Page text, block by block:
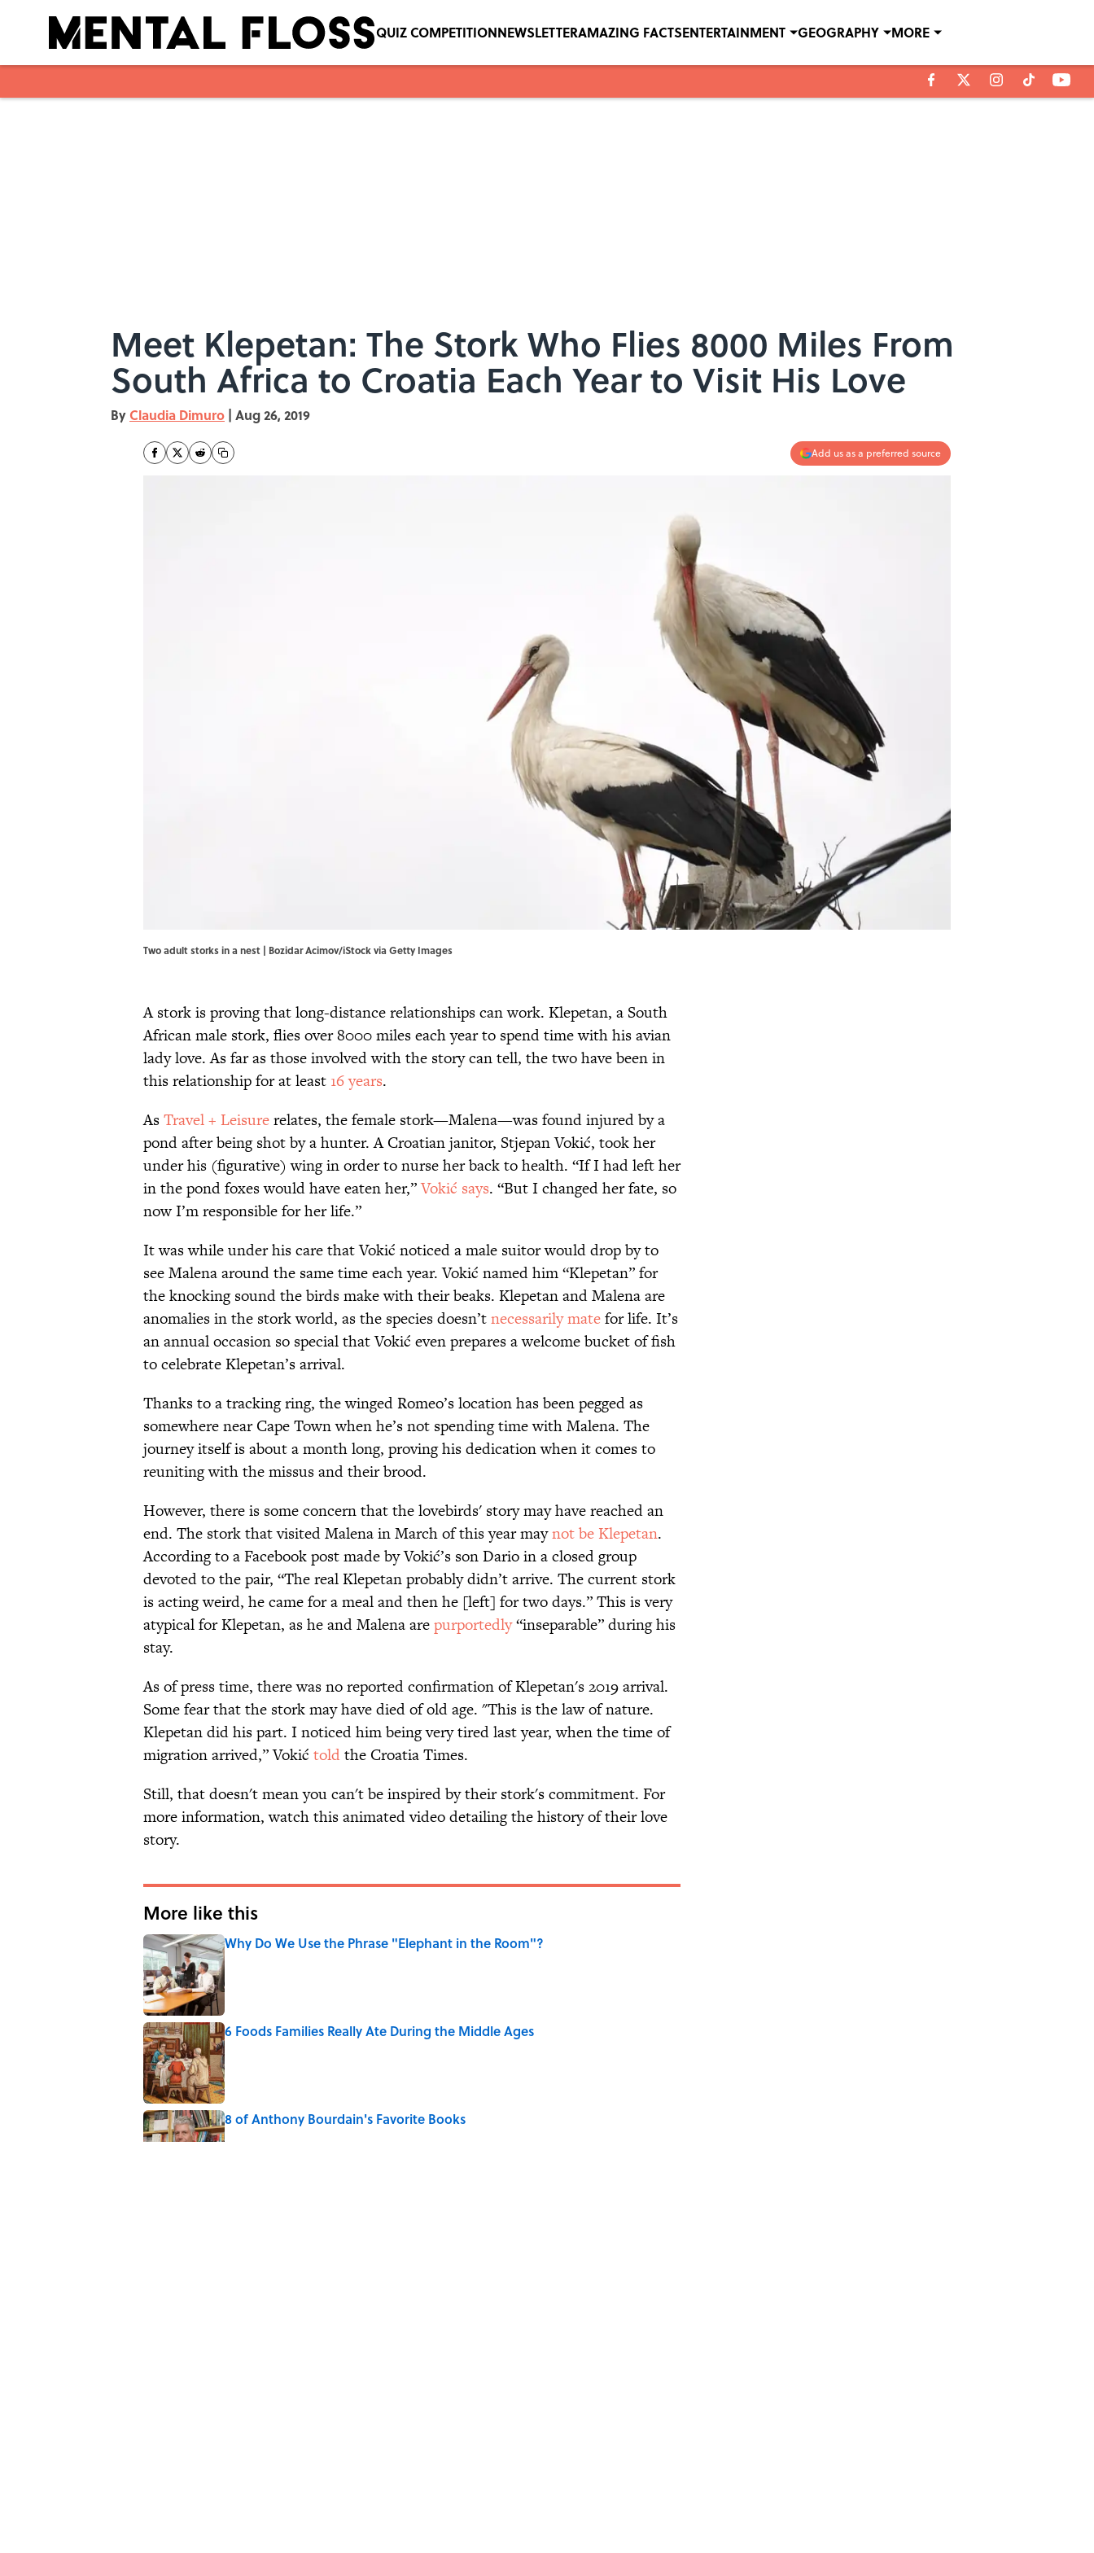
QUIZ COMPETITIONNEWSLETTERAMAZING FACTSENTERTAINMENT GEOGRAPHY MORE
Meet Klepetan: The Stork Who Flies 8000 Miles From
South Africa to Croatia Each Year to Visit His Love
By Claudia Dimuro | Aug 26, 2019
Add us as a preferred source
Two adult storks in a nest | Bozidar Acimov/iStock via Getty Images
A stork is proving that long-distance relationships can work. Klepetan, a South
African male stork, flies over 8000 miles each year to spend time with his avian
lady love. As far as those involved with the story can tell, the two have been in
this relationship for at least 16 years.
AsTravel + Leisurerelates, the female stork—Malena—was found injured by a
pond after being shot by a hunter. A Croatian janitor, Stjepan Vokić, took her
under his (figurative) wing in order to nurse her back to health. “If I had left her
in the pond foxes would have eaten her,”Vokić says. “But I changed her fate, so
now I’m responsible for her life.”
It was while under his care that Vokić noticed a male suitor would drop by to
see Malena around the same time each year. Vokić named him “Klepetan” for
the knocking sound the birds make with their beaks. Klepetan and Malena are
anomalies in the stork world, as the species doesn’tnecessarily matefor life. It’s
an annual occasion so special that Vokić even prepares a welcome bucket of fish
to celebrate Klepetan’s arrival.
Thanks to a tracking ring, the winged Romeo’s location has been pegged as
somewhere near Cape Town when he’s not spending time with Malena. The
journey itself is about a month long, proving his dedication when it comes to
reuniting with the missus and their brood.
However, there is some concern that the lovebirds' story may have reached an
end. The stork that visited Malena in March of this year maynot be Klepetan.
According to a Facebook post made by Vokić’s son Dario in a closed group
devoted to the pair, “The real Klepetan probably didn’t arrive. The current stork
is acting weird, he came for a meal and then he [left] for two days.” This is very
atypical for Klepetan, as he and Malena arepurportedly“inseparable” during his
stay.
As of press time, there was no reported confirmation of Klepetan's 2019 arrival.
Some fear that the stork may have died of old age. "This is the law of nature.
Klepetan did his part. I noticed him being very tired last year, when the time of
migration arrived,” Vokić toldthe Croatia Times.
Still, that doesn't mean you can't be inspired by their stork's commitment. For
more information, watch this animated video detailing the history of their love
story.
More like this
Why Do We Use the Phrase "Elephant in the Room"?
Published by on Invalid Date
6 Foods Families Really Ate During the Middle Ages
Published by on Invalid Date
8 of Anthony Bourdain's Favorite Books
Published by on Invalid Date